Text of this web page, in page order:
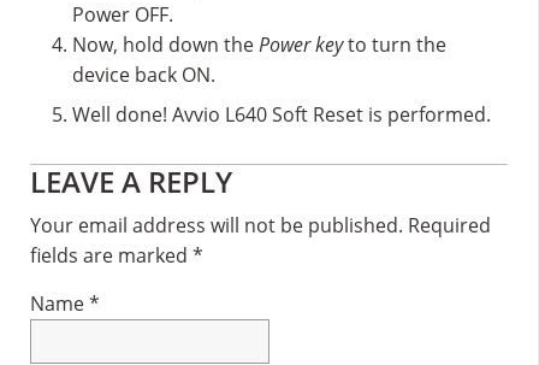
Power OFF.
Now, hold down thePower keyto turn the
device back ON.
Well done! Avvio L640 Soft Reset is performed.
Reader
Interactions
LEAVE A REPLY
Your email address will not be published. Required
fields are marked *
Name*